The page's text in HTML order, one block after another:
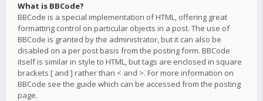
What is BBCode?
BBCode is a special implementation of HTML, offering great
formatting control on particular objects in a post. The use of
BBCode is granted by the administrator, but it can also be
disabled on a per post basis from the posting form. BBCode
itself is similar in style to HTML, but tags are enclosed in square
brackets [ and ] rather than < and >. For more information on
BBCode see the guide which can be accessed from the posting
page.